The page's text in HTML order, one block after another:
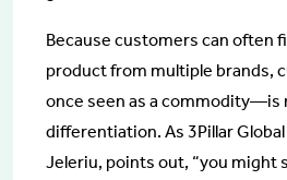
Because customers can often
product from multiple brands,
once seen as a commodity—is
differentiation. As 3Pillar
Jeleriu, points out, “you might